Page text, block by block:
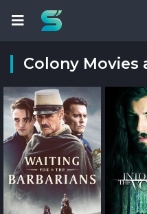
Colony Movies